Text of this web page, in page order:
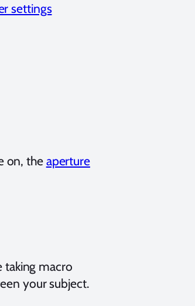
settings
on, the aperture
taking macro
your subject.